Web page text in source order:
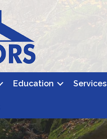
Education Services